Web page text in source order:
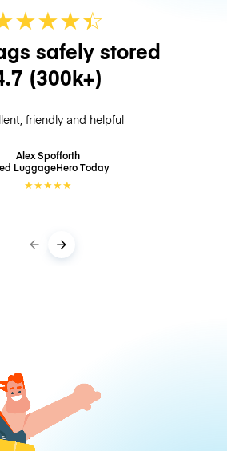
★★★☆
★
safely stored
(300k+)
friendly and helpful
Alex Spofforth
LuggageHeroToday
★★★★★